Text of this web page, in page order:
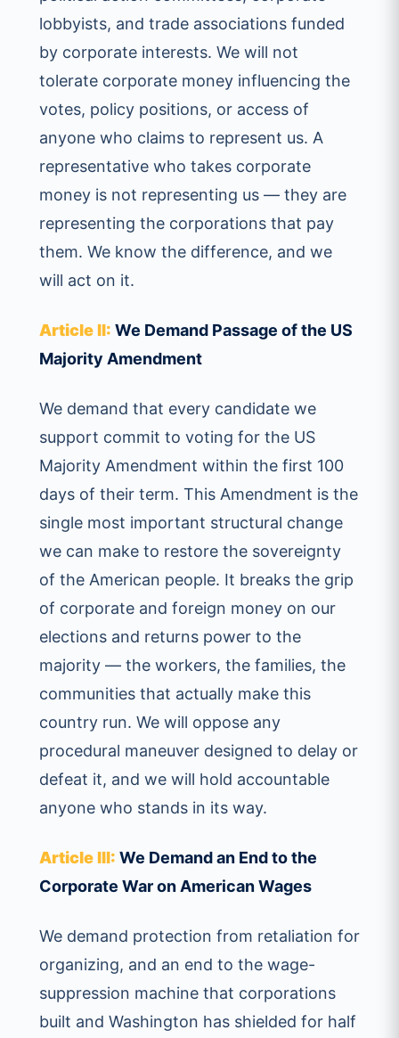
lobbyists, and trade associations funded
by corporate interests. We will not
tolerate corporate money influencing the
votes, policy positions, or access of
anyone who claims to represent us. A
representative who takes corporate
money is not representing us — they are
representing the corporations that pay
them. We know the difference, and we
will act on it.
Article II: We Demand Passage of the US
Majority Amendment
We demand that every candidate we
support commit to voting for the US
Majority Amendment within the first 100
days of their term. This Amendment is the
single most important structural change
we can make to restore the sovereignty
of the American people. It breaks the grip
of corporate and foreign money on our
elections and returns power to the
majority — the workers, the families, the
communities that actually make this
country run. We will oppose any
procedural maneuver designed to delay or
defeat it, and we will hold accountable
anyone who stands in its way.
Article III: We Demand an End to the
Corporate War on American Wages
We demand protection from retaliation for
organizing, and an end to the wage-
suppression machine that corporations
built and Washington has shielded for half